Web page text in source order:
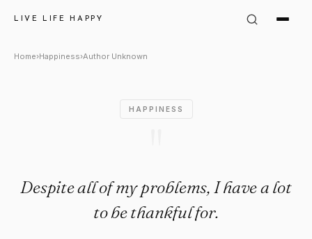
LIVE LIFE HAPPY
Author Unknown Quote:
Home›Happiness›Author Unknown
HAPPINESS
Despite all of my problems, I have a lot
to be thankful for.